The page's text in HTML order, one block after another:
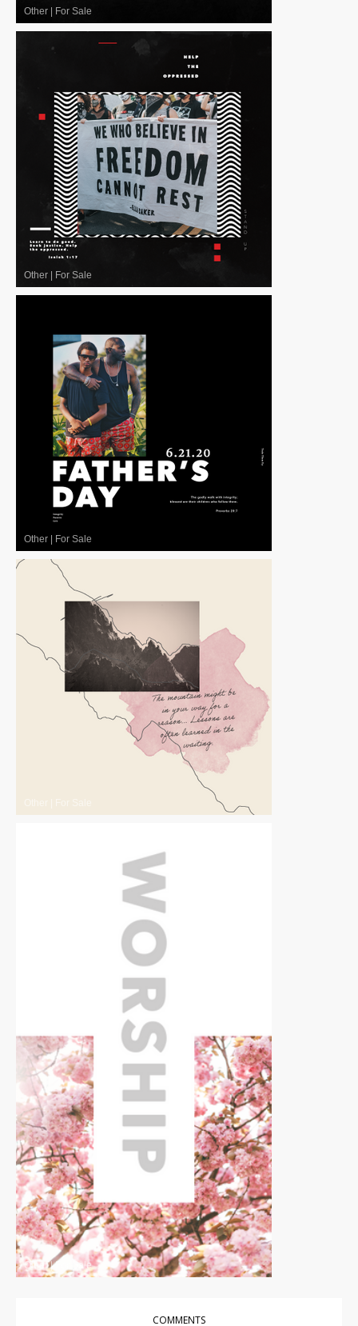
Other For Sale
Other For Sale
Other For Sale
Other|For Sale
COMMENTS